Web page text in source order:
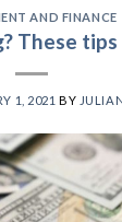
AND FINANCE
These
1, 2021 BY